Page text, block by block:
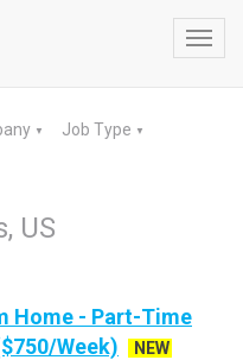
▼ Job Type ▼
US
Home - Part-Time
Week)
NEW